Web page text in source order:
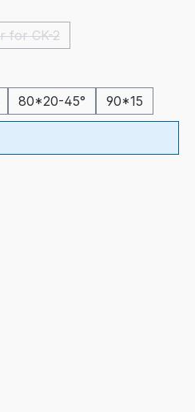
for CK-2
(This option is currently
80*20-45° 90*15